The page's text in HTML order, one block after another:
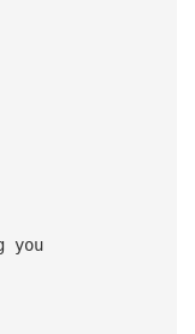
you